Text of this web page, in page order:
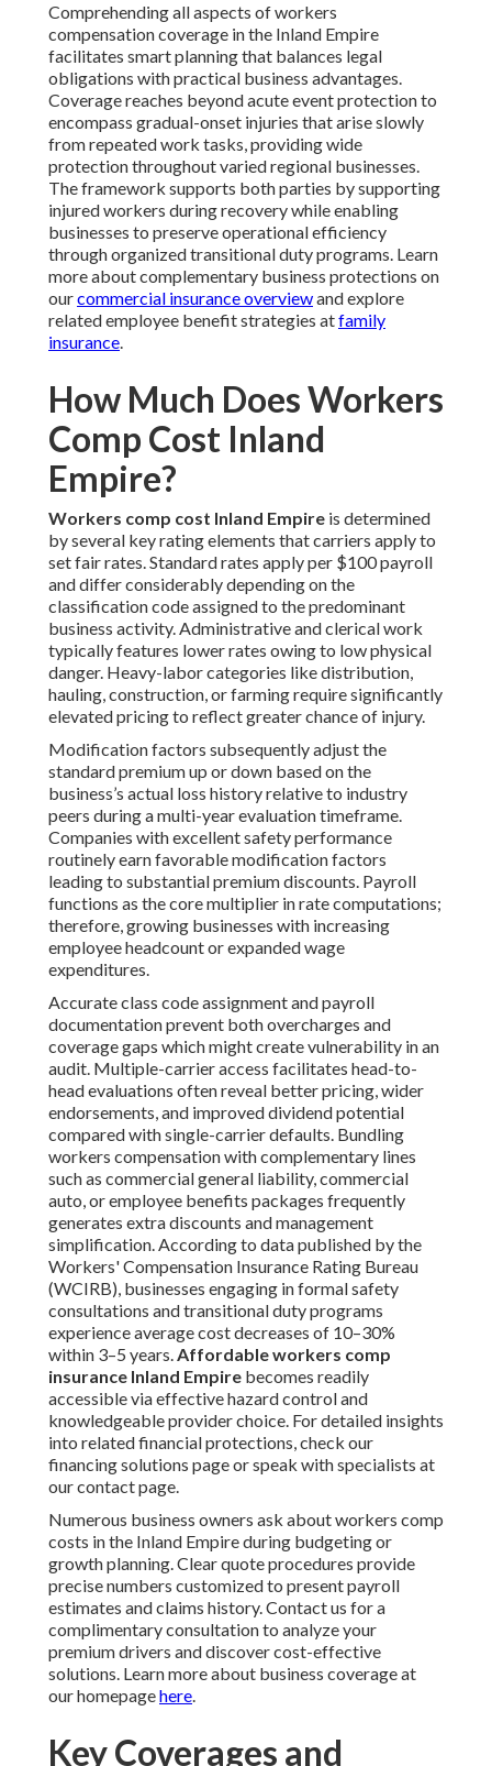
Comprehending all aspects of workers
compensation coverage in the Inland Empire
facilitates smart planning that balances legal
obligations with practical business advantages.
Coverage reaches beyond acute event protection to
encompass gradual-onset injuries that arise slowly
from repeated work tasks, providing wide
protection throughout varied regional businesses.
The framework supports both parties by supporting
injured workers during recovery while enabling
businesses to preserve operational efficiency
through organized transitional duty programs. Learn
more about complementary business protections on
ourcommercial insurance overviewand explore
related employee benefit strategies atfamily
insurance.
How Much Does Workers
Comp Cost Inland
Empire?
Workers comp cost Inland Empire is determined
by several key rating elements that carriers apply to
set fair rates. Standard rates apply per $100 payroll
and differ considerably depending on the
classification code assigned to the predominant
business activity. Administrative and clerical work
typically features lower rates owing to low physical
danger. Heavy-labor categories like distribution,
hauling, construction, or farming require significantly
elevated pricing to reflect greater chance of injury.
Modification factors subsequently adjust the
standard premium up or down based on the
business’s actual loss history relative to industry
peers during a multi-year evaluation timeframe.
Companies with excellent safety performance
routinely earn favorable modification factors
leading to substantial premium discounts. Payroll
functions as the core multiplier in rate computations;
therefore, growing businesses with increasing
employee headcount or expanded wage
expenditures.
Accurate class code assignment and payroll
documentation prevent both overcharges and
coverage gaps which might create vulnerability in an
audit. Multiple-carrier access facilitates head-to-
head evaluations often reveal better pricing, wider
endorsements, and improved dividend potential
compared with single-carrier defaults. Bundling
workers compensation with complementary lines
such as commercial general liability, commercial
auto, or employee benefits packages frequently
generates extra discounts and management
simplification. According to data published by the
Workers' Compensation Insurance Rating Bureau
(WCIRB), businesses engaging in formal safety
consultations and transitional duty programs
experience average cost decreases of 10–30%
within 3–5 years.Affordable workers comp
insurance Inland Empire becomes readily
accessible via effective hazard control and
knowledgeable provider choice. For detailed insights
into related financial protections, check our
financing solutions page or speak with specialists at
our contact page.
Numerous business owners ask about workers comp
costs in the Inland Empire during budgeting or
growth planning. Clear quote procedures provide
precise numbers customized to present payroll
estimates and claims history. Contact us for a
complimentary consultation to analyze your
premium drivers and discover cost-effective
solutions. Learn more about business coverage at
our homepagehere.
Key Coverages and